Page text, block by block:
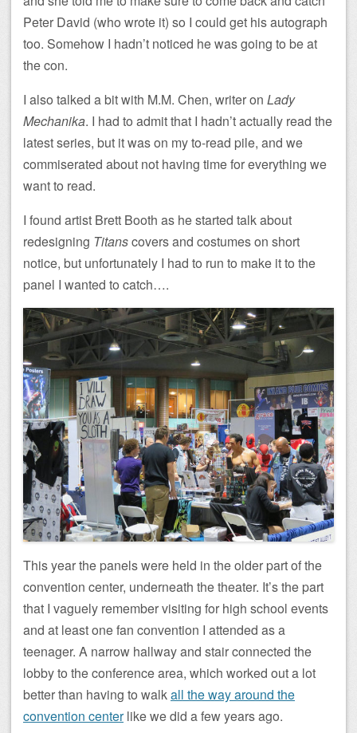
Peter David (who wrote it) so I could get his autograph
too. Somehow I hadn’t noticed he was going to be at
the con.
I also talked a bit with M.M. Chen, writer on Lady
Mechanika. I had to admit that I hadn’t actually read the
latest series, but it was on my to-read pile, and we
commiserated about not having time for everything we
want to read.
I found artist Brett Booth as he started talk about
redesigning Titanscovers and costumes on short
notice, but unfortunately I had to run to make it to the
panel I wanted to catch….
This year the panels were held in the older part of the
convention center, underneath the theater. It’s the part
that I vaguely remember visiting for high school events
and at least one fan convention I attended as a
teenager. A narrow hallway and stair connected the
lobby to the conference area, which worked out a lot
better than having to walkall the way around the
convention centerlike we did a few years ago.